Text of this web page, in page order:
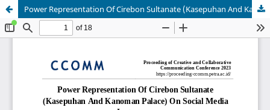
Power Representation Of Cirebon Sultanate (Kasepuhan And Kanoman Palace) On Social Media Instagram